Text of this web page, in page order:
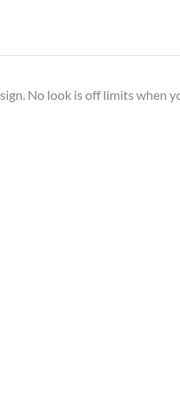
No look is off limits when